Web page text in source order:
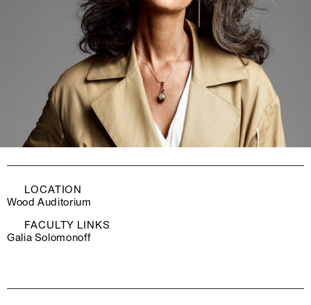
LOCATION
Wood Auditorium
FACULTY LINKS
Galia Solomonoff